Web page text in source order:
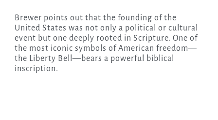
Brewer points out that the founding of the
United States was not only a political or cultural
event but one deeply rooted in Scripture. One of
the most iconic symbols of American freedom—
the Liberty Bell—bears a powerful biblical
inscription.